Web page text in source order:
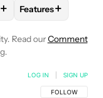
TO RECEIVE
FOLLOW "SMART
+ FOLLOW
Features+
Read ourComment
FOLLOW THIS
FOLLOW
LOG IN SIGN UP